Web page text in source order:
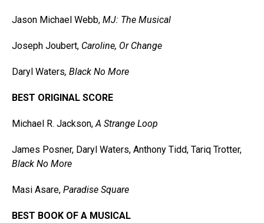
Jason Michael Webb, MJ: The Musical
Joseph Joubert, Caroline, Or Change
Daryl Waters, Black No More
BEST ORIGINAL SCORE
Michael R. Jackson, A Strange Loop
James Posner, Daryl Waters, Anthony Tidd, Tariq Trotter,
Black No More
Masi Asare, Paradise Square
BEST BOOK OF A MUSICAL